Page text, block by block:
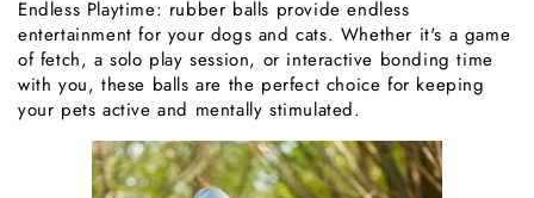
Endless Playtime: rubber balls provide endless
entertainment for your dogs and cats. Whether it's a game
of fetch, a solo play session, or interactive bonding time
with you, these balls are the perfect choice for keeping
your pets active and mentally stimulated.